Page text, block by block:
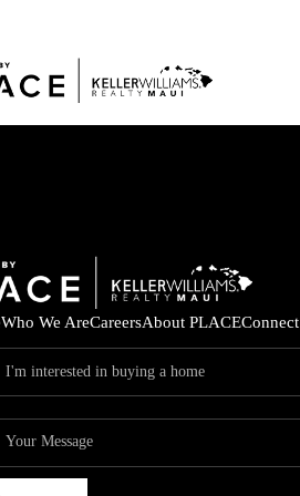
Who We AreCareersAbout PLACEConnect